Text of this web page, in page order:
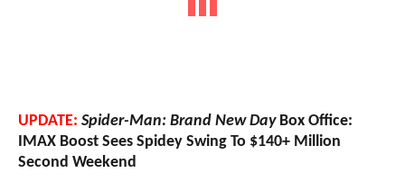
UPDATE: Spider-Man: Brand New DayBox Office:
IMAX Boost Sees Spidey Swing To $140+ Million
Second Weekend